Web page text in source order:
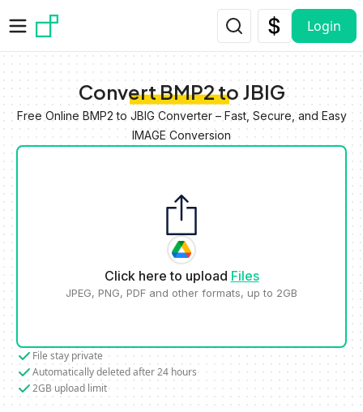
Login
Convert BMP2 to JBIG
Free Online BMP2 to JBIG Converter – Fast, Secure, and Easy
IMAGE Conversion
Click here to upload Files
JPEG, PNG, PDF and other formats, up to 2GB
File stay private
Automatically deleted after 24 hours
2GB upload limit